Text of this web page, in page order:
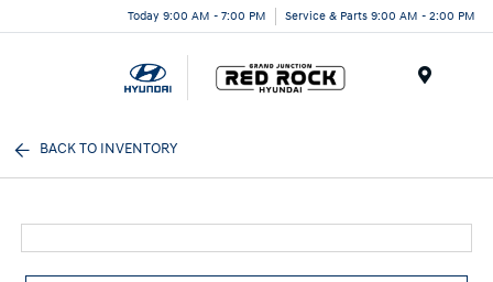
Today 9:00 AM - 7:00 PM Service & Parts 9:00 AM - 2:00 PM
BACK TO INVENTORY